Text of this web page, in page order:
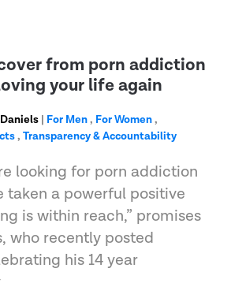
from porn addiction
your life again
| For Men, For Women,
, Transparency & Accountability
looking for porn addiction
taken a powerful positive
is within reach,” promises
who recently posted
his 14 year